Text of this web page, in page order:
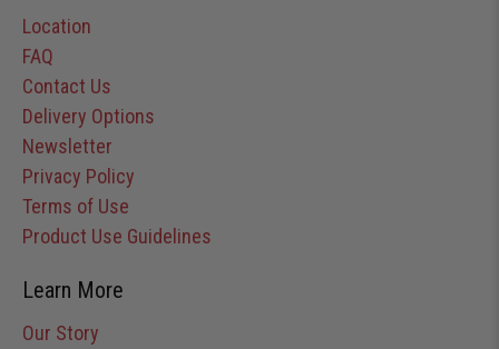
Location
FAQ
Contact Us
Delivery Options
Newsletter
Privacy Policy
Terms of Use
Product Use Guidelines
Learn More
Our Story